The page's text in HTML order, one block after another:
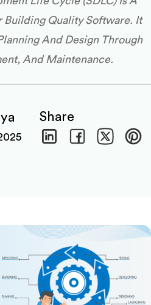
Building Quality Software. It
And Design Through
And Maintenance.
Share